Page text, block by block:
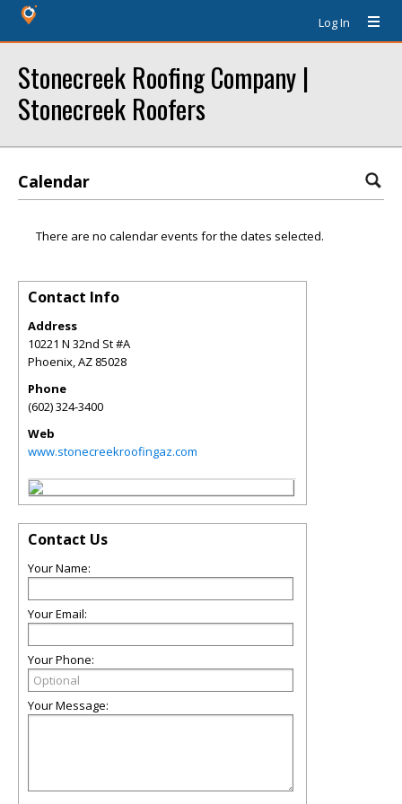
Log In
Stonecreek Roofing Company |
Stonecreek Roofers
Calendar
There are no calendar events for the dates selected.
Contact Info
Address
10221 N 32nd St #A
Phoenix,AZ 85028
Phone
(602) 324-3400
Web
www.stonecreekroofingaz.com
Contact Us
Your Name:
Your Email:
Your Phone:
Your Message: